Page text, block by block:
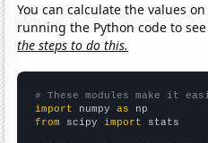
You can calculate the values
running the Python code to
the steps to do this.
# These modules make it
import numpy as
from scipy import stats